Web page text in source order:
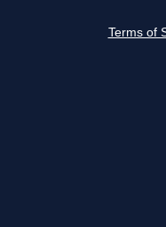
Terms of